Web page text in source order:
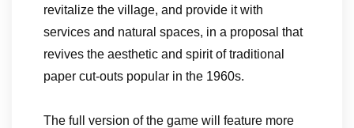
revitalize the village, and provide it with
services and natural spaces, in a proposal that
revives the aesthetic and spirit of traditional
paper cut-outs popular in the 1960s.
The full version of the game will feature more